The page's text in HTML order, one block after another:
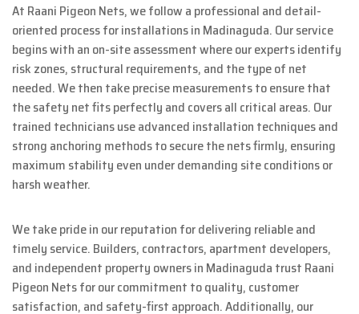
At Raani Pigeon Nets, we follow a professional and detail-
oriented process for installations in Madinaguda. Our service
begins with an on-site assessment where our experts identify
risk zones, structural requirements, and the type of net
needed. We then take precise measurements to ensure that
the safety net fits perfectly and covers all critical areas. Our
trained technicians use advanced installation techniques and
strong anchoring methods to secure the nets firmly, ensuring
maximum stability even under demanding site conditions or
harsh weather.
We take pride in our reputation for delivering reliable and
timely service. Builders, contractors, apartment developers,
and independent property owners in Madinaguda trust Raani
Pigeon Nets for our commitment to quality, customer
satisfaction, and safety-first approach. Additionally, our